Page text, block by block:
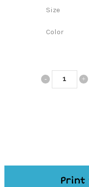
Size
Color
Jayla
quantity
Print